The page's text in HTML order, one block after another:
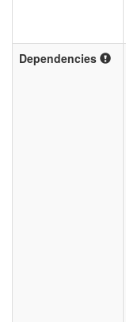
Dependencies